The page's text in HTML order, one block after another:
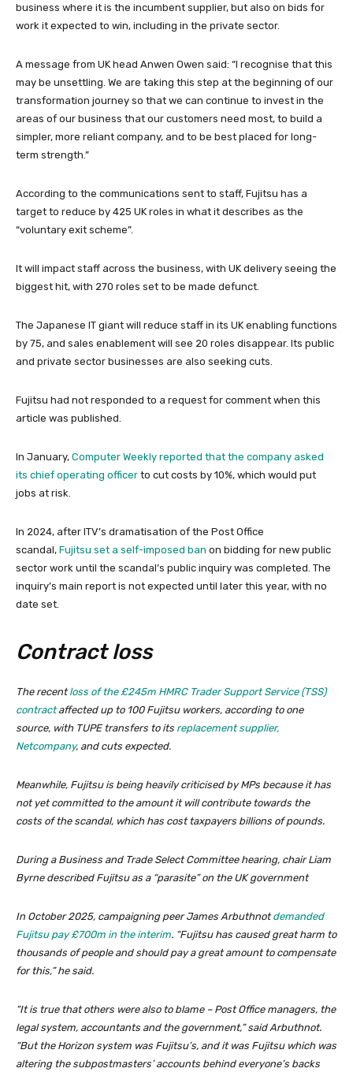
business where it is the incumbent supplier, but also on bids for
work it expected to win, including in the private sector.
A message from UK head Anwen Owen said: “I recognise that this
may be unsettling. We are taking this step at the beginning of our
transformation journey so that we can continue to invest in the
areas of our business that our customers need most, to build a
simpler, more reliant company, and to be best placed for long-
term strength.”
According to the communications sent to staff, Fujitsu has a
target to reduce by 425 UK roles in what it describes as the
“voluntary exit scheme”.
It will impact staff across the business, with UK delivery seeing the
biggest hit, with 270 roles set to be made defunct.
The Japanese IT giant will reduce staff in its UK enabling functions
by 75, and sales enablement will see 20 roles disappear. Its public
and private sector businesses are also seeking cuts.
Fujitsu had not responded to a request for comment when this
article was published.
In January, Computer Weekly reported that the company asked
its chief operating officer to cut costs by 10%, which would put
jobs at risk.
In 2024, after ITV’s dramatisation of the Post Office
scandal, Fujitsu set a self-imposed ban on bidding for new public
sector work until the scandal’s public inquiry was completed. The
inquiry’s main report is not expected until later this year, with no
date set.
Contract loss
The recentloss of the £245m HMRC Trader Support Service (TSS)
contractaffected up to 100 Fujitsu workers, according to one
source, with TUPE transfers to its replacement supplier,
Netcompany, and cuts expected.
Meanwhile, Fujitsu is being heavily criticised by MPs because it has
not yet committed to the amount it will contribute towards the
costs of the scandal, which has cost taxpayers billions of pounds.
During a Business and Trade Select Committee hearing, chair Liam
Byrne described Fujitsu as a “parasite” on the UK government
In October 2025, campaigning peer James Arbuthnotdemanded
Fujitsu pay £700m in the interim. “Fujitsu has caused great harm to
thousands of people and should pay a great amount to compensate
for this,” he said.
“It is true that others were also to blame – Post Office managers, the
legal system, accountants and the government,” said Arbuthnot.
“But the Horizon system was Fujitsu’s, and it was Fujitsu which was
altering the subpostmasters’ accounts behind everyone’s backs